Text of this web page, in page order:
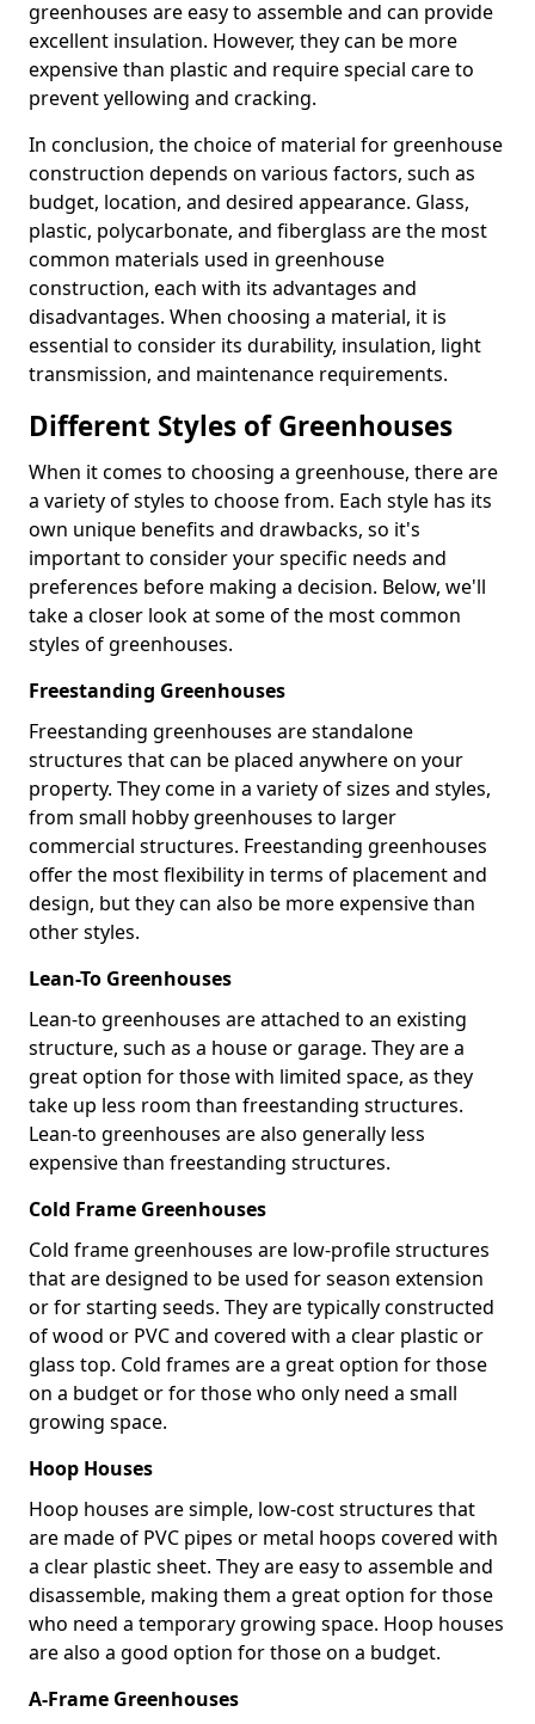
greenhouses are easy to assemble and can provide
excellent insulation. However, they can be more
expensive than plastic and require special care to
prevent yellowing and cracking.
In conclusion, the choice of material for greenhouse
construction depends on various factors, such as
budget, location, and desired appearance. Glass,
plastic, polycarbonate, and fiberglass are the most
common materials used in greenhouse
construction, each with its advantages and
disadvantages. When choosing a material, it is
essential to consider its durability, insulation, light
transmission, and maintenance requirements.
Different Styles of Greenhouses
When it comes to choosing a greenhouse, there are
a variety of styles to choose from. Each style has its
own unique benefits and drawbacks, so it's
important to consider your specific needs and
preferences before making a decision. Below, we'll
take a closer look at some of the most common
styles of greenhouses.
Freestanding Greenhouses
Freestanding greenhouses are standalone
structures that can be placed anywhere on your
property. They come in a variety of sizes and styles,
from small hobby greenhouses to larger
commercial structures. Freestanding greenhouses
offer the most flexibility in terms of placement and
design, but they can also be more expensive than
other styles.
Lean-To Greenhouses
Lean-to greenhouses are attached to an existing
structure, such as a house or garage. They are a
great option for those with limited space, as they
take up less room than freestanding structures.
Lean-to greenhouses are also generally less
expensive than freestanding structures.
Cold Frame Greenhouses
Cold frame greenhouses are low-profile structures
that are designed to be used for season extension
or for starting seeds. They are typically constructed
of wood or PVC and covered with a clear plastic or
glass top. Cold frames are a great option for those
on a budget or for those who only need a small
growing space.
Hoop Houses
Hoop houses are simple, low-cost structures that
are made of PVC pipes or metal hoops covered with
a clear plastic sheet. They are easy to assemble and
disassemble, making them a great option for those
who need a temporary growing space. Hoop houses
are also a good option for those on a budget.
A-Frame Greenhouses